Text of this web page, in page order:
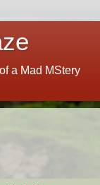
a Mad MStery